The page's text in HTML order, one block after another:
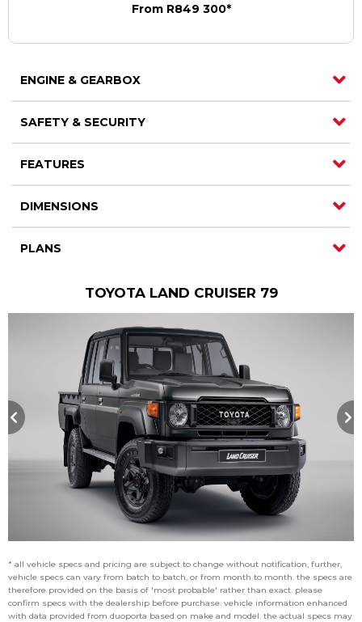
From R849 300*
ENGINE & GEARBOX
SAFETY & SECURITY
FEATURES
DIMENSIONS
PLANS
TOYOTA LAND CRUISER 79
* all vehicle specs and pricing are subject to change without notification, further,
vehicle specs can vary from batch to batch, or from month to month. the specs are
therefore provided on the basis of 'most probable' rather than exact. please
confirm specs with the dealership before purchase. vehicle information enhanced
with data provided from duoporta based on make and model. the actual specs may